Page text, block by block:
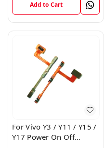
Add to Cart
For Vivo Y3 / Y11 / Y15 /
Y17 Power On Off